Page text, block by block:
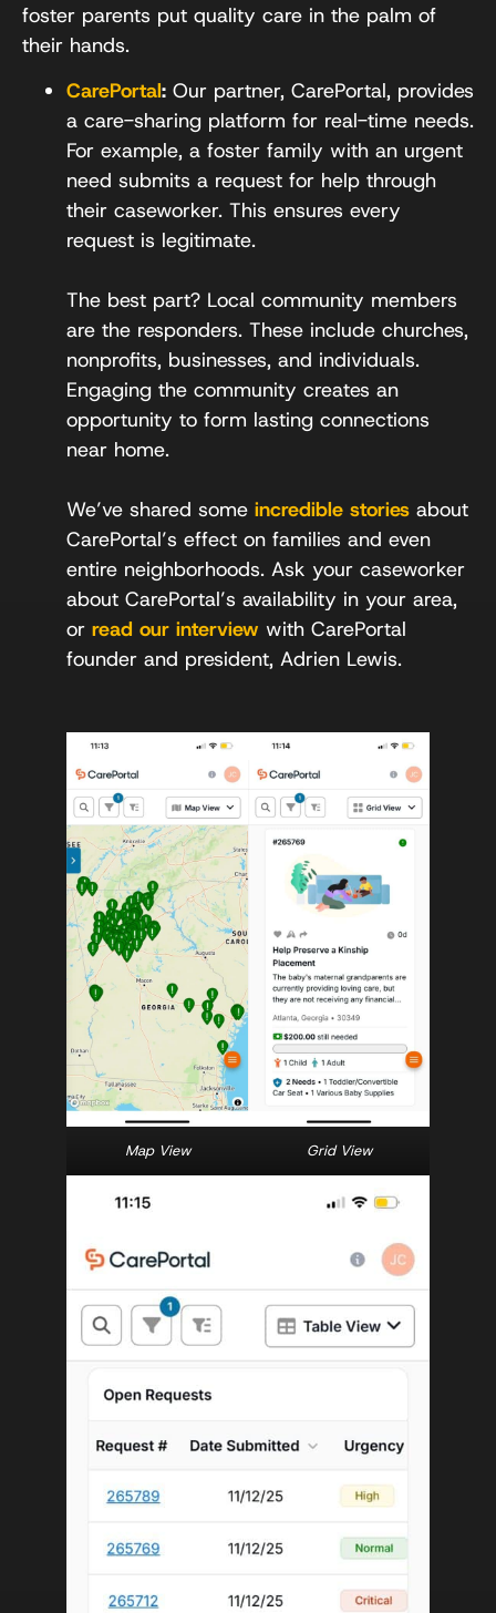
foster parents put quality care in the palm of
their hands.
CarePortal: Our partner, CarePortal, provides
a care-sharing platform for real-time needs.
For example, a foster family with an urgent
need submits a request for help through
their caseworker. This ensures every
request is legitimate.
The best part? Local community members
are the responders. These include churches,
nonprofits, businesses, and individuals.
Engaging the community creates an
opportunity to form lasting connections
near home.
We’ve shared some incredible stories about
CarePortal’s effect on families and even
entire neighborhoods. Ask your caseworker
about CarePortal’s availability in your area,
or read our interview with CarePortal
founder and president, Adrien Lewis.
Map View Grid View